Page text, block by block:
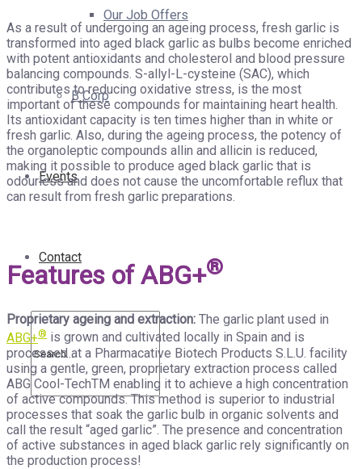
Our Job Offers
B Corp
Events
Contact
As a result of undergoing an ageing process, fresh garlic is
transformed into aged black garlic as bulbs become enriched
with potent antioxidants and cholesterol and blood pressure
balancing compounds. S-allyl-L-cysteine (SAC), which
contributes to reducing oxidative stress, is the most
important of these compounds for maintaining heart health.
Its antioxidant capacity is ten times higher than in white or
fresh garlic. Also, during the ageing process, the potency of
the organoleptic compounds allin and allicin is reduced,
making it possible to produce aged black garlic that is
odourless and does not cause the uncomfortable reflux that
can result from fresh garlic preparations.
Features of ABG+®
Proprietary ageing and extraction: The garlic plant used in
ABG+® is grown and cultivated locally in Spain and is
processed at a Pharmacative Biotech Products S.L.U. facility
using a gentle, green, proprietary extraction process called
ABG Cool-TechTM enabling it to achieve a high concentration
of active compounds. This method is superior to industrial
processes that soak the garlic bulb in organic solvents and
call the result “aged garlic”. The presence and concentration
of active substances in aged black garlic rely significantly on
the production process!